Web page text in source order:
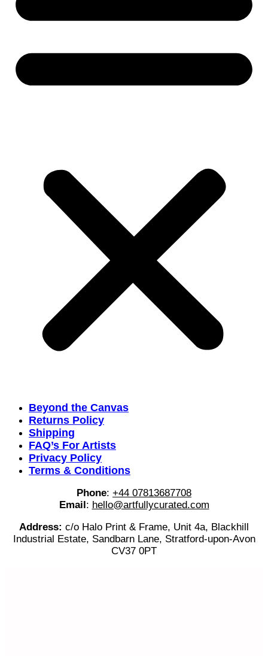
Beyond the Canvas
Returns Policy
Shipping
FAQ’s For Artists
Privacy Policy
Terms & Conditions
Phone: +44 07813687708
Email: hello@artfullycurated.com
Address: c/o Halo Print & Frame, Unit 4a, Blackhill
Industrial Estate, Sandbarn Lane, Stratford-upon-Avon
CV37 0PT